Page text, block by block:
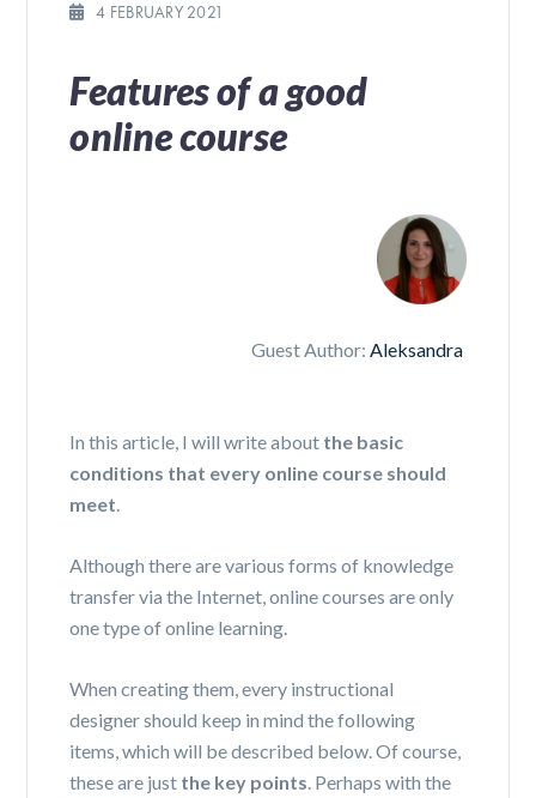
4 FEBRUARY 2021
Features of a good
online course
Guest Author: Aleksandra
In this article, I will write about the basic
conditions that every online course should
meet.
Although there are various forms of knowledge
transfer via the Internet, online courses are only
one type of online learning.
When creating them, every instructional
designershould keep in mind the following
items, which will be described below. Of course,
these are just the key points. Perhaps with the